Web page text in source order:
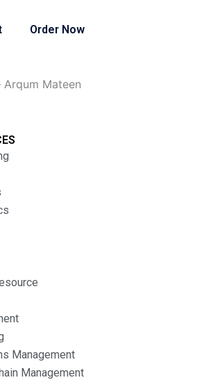
Order Now
Mateen
Management
Management